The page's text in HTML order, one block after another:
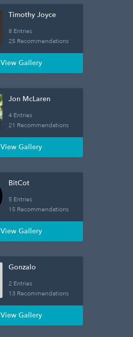
Timothy Joyce
8 Entries
25 Recommendations
View Gallery
Jon McLaren
4 Entries
21 Recommendations
View Gallery
BitCot
5 Entries
15 Recommendations
View Gallery
Gonzalo
2 Entries
13 Recommendations
View Gallery